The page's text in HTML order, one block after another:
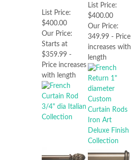
List Price:
$400.00
Our Price:
Starts at
$359.99 -
Price increases
with length
List Price:
$400.00
Our Price:
349.99 - Price
increases with
length